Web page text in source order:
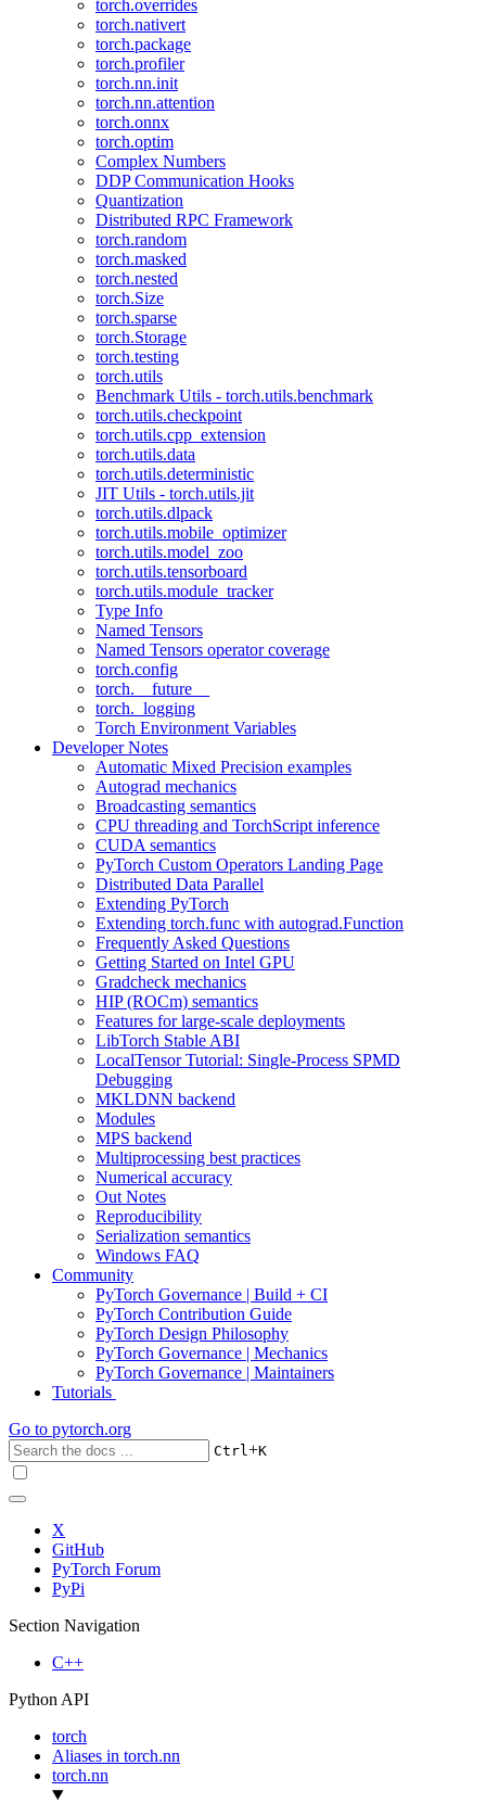
torch.overrides
torch.nativert
torch.package
torch.profiler
torch.nn.init
torch.nn.attention
torch.onnx
torch.optim
Complex Numbers
DDP Communication Hooks
Quantization
Distributed RPC Framework
torch.random
torch.masked
torch.nested
torch.Size
torch.sparse
torch.Storage
torch.testing
torch.utils
Benchmark Utils - torch.utils.benchmark
torch.utils.checkpoint
torch.utils.cpp_extension
torch.utils.data
torch.utils.deterministic
JIT Utils - torch.utils.jit
torch.utils.dlpack
torch.utils.mobile_optimizer
torch.utils.model_zoo
torch.utils.tensorboard
torch.utils.module_tracker
Type Info
Named Tensors
Named Tensors operator coverage
torch.config
torch.__future__
torch._logging
Torch Environment Variables
Developer Notes
Automatic Mixed Precision examples
Autograd mechanics
Broadcasting semantics
CPU threading and TorchScript inference
CUDA semantics
PyTorch Custom Operators Landing Page
Distributed Data Parallel
Extending PyTorch
Extending torch.func with autograd.Function
Frequently Asked Questions
Getting Started on Intel GPU
Gradcheck mechanics
HIP (ROCm) semantics
Features for large-scale deployments
LibTorch Stable ABI
LocalTensor Tutorial: Single-Process SPMD
Debugging
MKLDNN backend
Modules
MPS backend
Multiprocessing best practices
Numerical accuracy
Out Notes
Reproducibility
Serialization semantics
Windows FAQ
Community
PyTorch Governance | Build + CI
PyTorch Contribution Guide
PyTorch Design Philosophy
PyTorch Governance | Mechanics
PyTorch Governance | Maintainers
Tutorials
Go to pytorch.org
Ctrl+K
X
GitHub
PyTorch Forum
PyPi
Section Navigation
C++
Python API
torch
Aliases in torch.nn
torch.nn